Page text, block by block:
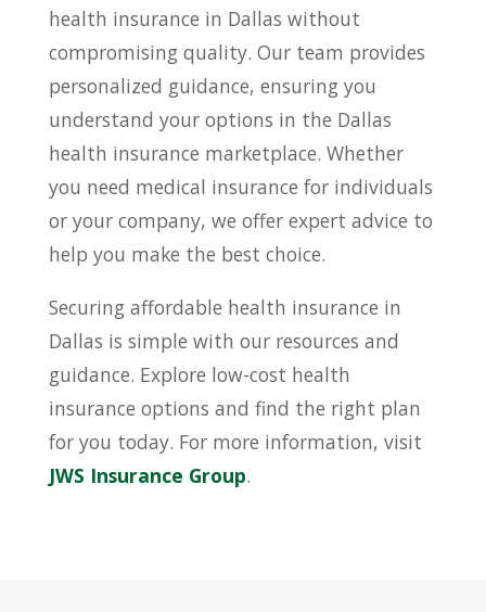
health insurance in Dallas without
compromising quality. Our team provides
personalized guidance, ensuring you
understand your options in the Dallas
health insurance marketplace. Whether
you need medical insurance for individuals
or your company, we offer expert advice to
help you make the best choice.
Securing affordable health insurance in
Dallas is simple with our resources and
guidance. Explore low-cost health
insurance options and find the right plan
for you today. For more information, visit
JWS Insurance Group.